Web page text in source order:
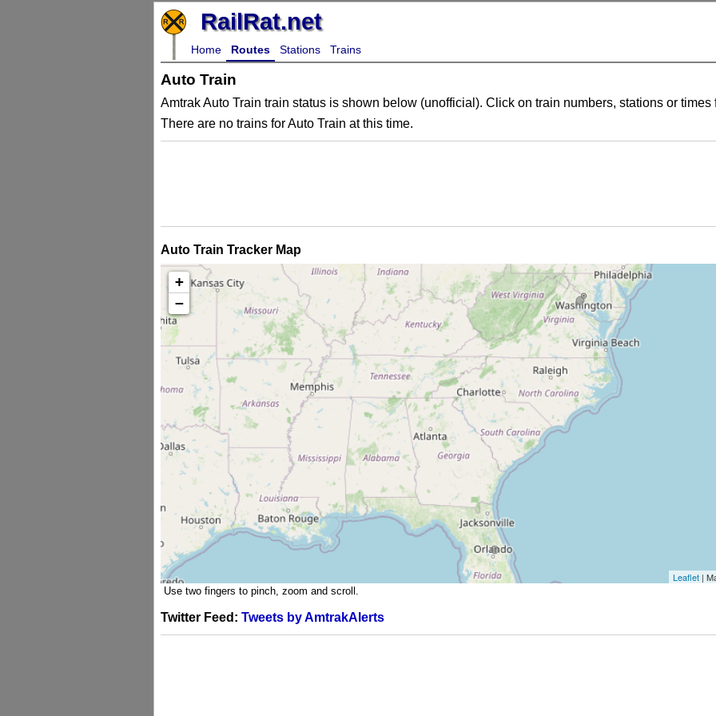
RailRat.net
Home Routes Stations Trains
Auto Train
Amtrak Auto Train train status is shown below (unofficial). Click on train numbers, stations or
There are no trains for Auto Train at this time.
Auto Train Tracker Map
+
−
Leaflet |
Use two fingers to pinch, zoom and scroll.
Twitter Feed: Tweets by AmtrakAlerts